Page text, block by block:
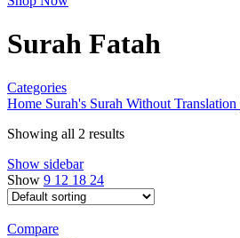
Surah Fatah
Categories
Home Surah's Surah Without Translation
Showing all 2 results
Show sidebar
Show 9 12 18 24
Compare